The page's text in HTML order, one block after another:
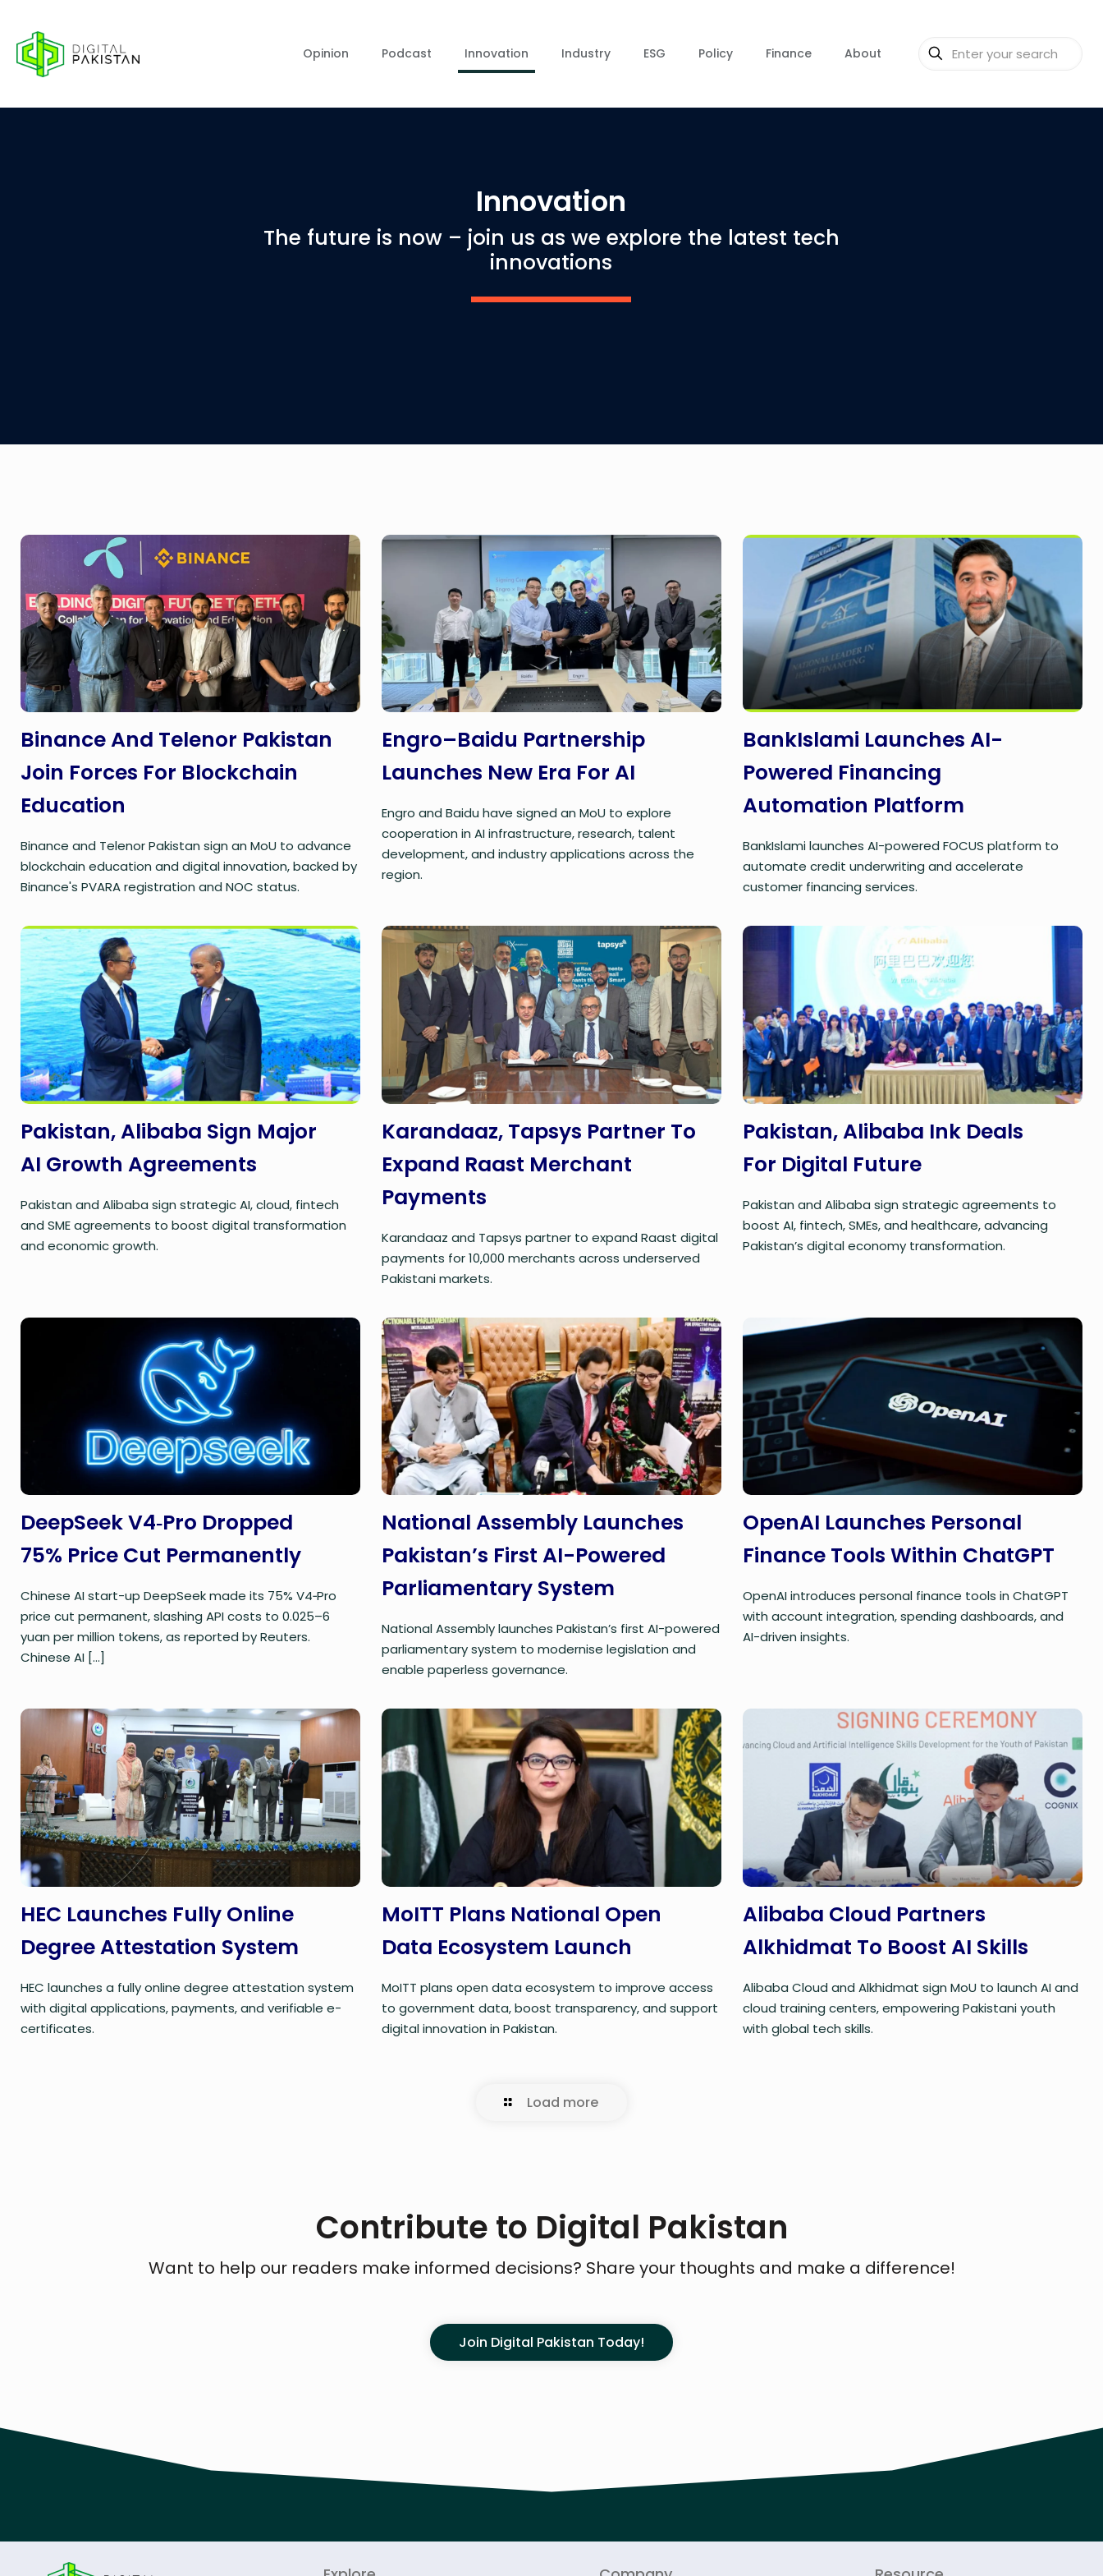
Opinion Podcast Innovation Industry ESG Policy Finance About
Innovation
The future is now – join us as we explore the latest tech
innovations
Binance And Telenor Pakistan
Join Forces For Blockchain
Education
Binance and Telenor Pakistan sign an MoU to advance
blockchain education and digital innovation, backed by
Binance's PVARA registration and NOC status.
Engro–Baidu Partnership
Launches New Era For AI
Engro and Baidu have signed an MoU to explore
cooperation in AI infrastructure, research, talent
development, and industry applications across the
region.
BankIslami Launches AI-
Powered Financing
Automation Platform
BankIslami launches AI-powered FOCUS platform to
automate credit underwriting and accelerate
customer financing services.
Pakistan, Alibaba Sign Major
AI Growth Agreements
Pakistan and Alibaba sign strategic AI, cloud, fintech
and SME agreements to boost digital transformation
and economic growth.
Karandaaz, Tapsys Partner To
Expand Raast Merchant
Payments
Karandaaz and Tapsys partner to expand Raast digital
payments for 10,000 merchants across underserved
Pakistani markets.
Pakistan, Alibaba Ink Deals
For Digital Future
Pakistan and Alibaba sign strategic agreements to
boost AI, fintech, SMEs, and healthcare, advancing
Pakistan’s digital economy transformation.
DeepSeek V4‑Pro Dropped
75% Price Cut Permanently
Chinese AI start-up DeepSeek made its 75% V4‑Pro
price cut permanent, slashing API costs to 0.025–6
yuan per million tokens, as reported by Reuters.
Chinese AI […]
National Assembly Launches
Pakistan’s First AI-Powered
Parliamentary System
National Assembly launches Pakistan’s first AI-powered
parliamentary system to modernise legislation and
enable paperless governance.
OpenAI Launches Personal
Finance Tools Within ChatGPT
OpenAI introduces personal finance tools in ChatGPT
with account integration, spending dashboards, and
AI-driven insights.
HEC Launches Fully Online
Degree Attestation System
HEC launches a fully online degree attestation system
with digital applications, payments, and verifiable e-
certificates.
MoITT Plans National Open
Data Ecosystem Launch
MoITT plans open data ecosystem to improve access
to government data, boost transparency, and support
digital innovation in Pakistan.
Alibaba Cloud Partners
Alkhidmat To Boost AI Skills
Alibaba Cloud and Alkhidmat sign MoU to launch AI and
cloud training centers, empowering Pakistani youth
with global tech skills.
Load more
Contribute to Digital Pakistan
Want to help our readers make informed decisions? Share your thoughts and make a difference!
Join Digital Pakistan Today!